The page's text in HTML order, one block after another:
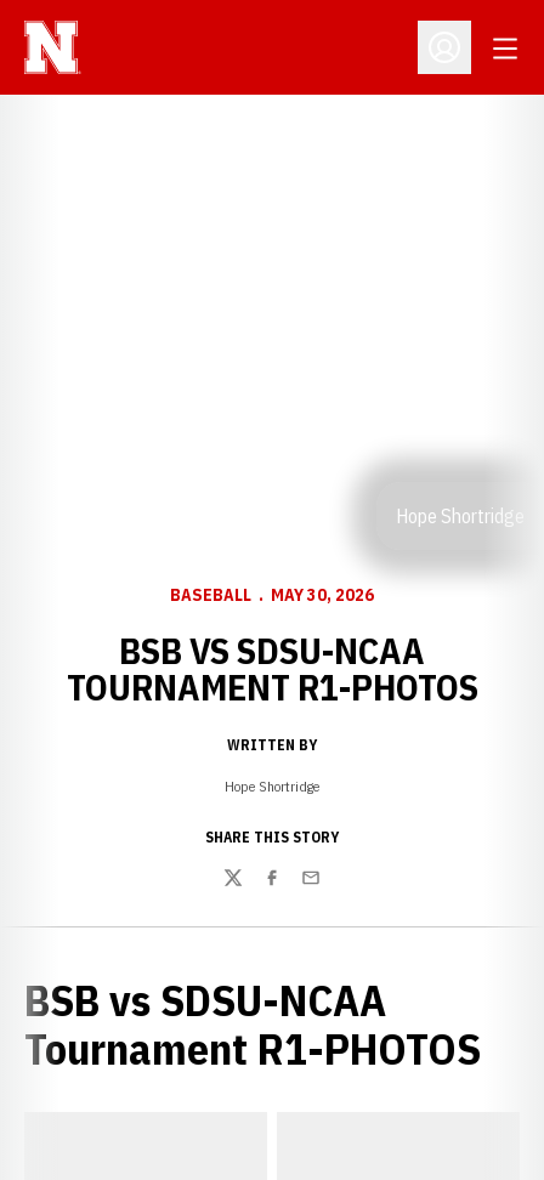
Open
Hope Shortridge
BASEBALL MAY 30, 2026
BSB VS SDSU-NCAA
TOURNAMENT R1-PHOTOS
WRITTEN BY
Hope Shortridge
SHARE THIS STORY
TwitterFacebook
Email
BSB vs SDSU-NCAA
Tournament R1-PHOTOS